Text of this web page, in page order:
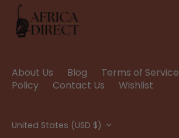
About Us Blog Terms of Service
Policy
Contact Us Wishlist
Currency
United States (USD $)